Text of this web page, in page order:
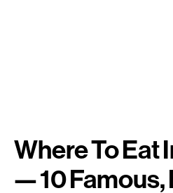
Where To Eat
— 10 Famous,